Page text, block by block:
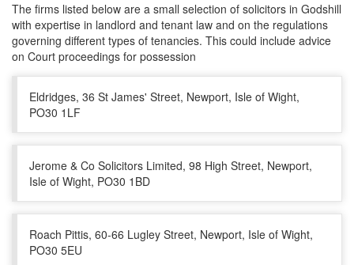
The firms listed below are a small selection of solicitors in Godshill
with expertise in landlord and tenant law and on the regulations
governing different types of tenancies. This could include advice
on Court proceedings for possession
Eldridges, 36 St James' Street, Newport, Isle of Wight,
PO30 1LF
Jerome & Co Solicitors Limited, 98 High Street, Newport,
Isle of Wight, PO30 1BD
Roach Pittis, 60-66 Lugley Street, Newport, Isle of Wight,
PO30 5EU